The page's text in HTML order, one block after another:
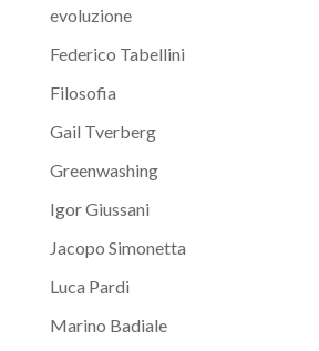
evoluzione
Federico Tabellini
Filosofia
Gail Tverberg
Greenwashing
Igor Giussani
Jacopo Simonetta
Luca Pardi
Marino Badiale